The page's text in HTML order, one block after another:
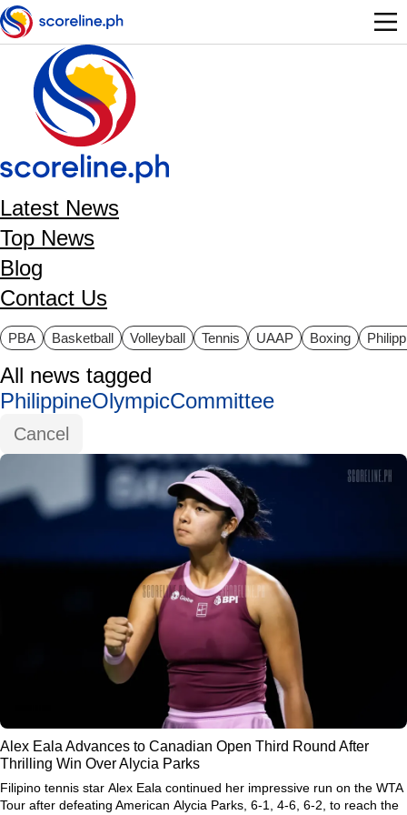
Skip to main content
Latest News
Top News
Blog
Contact Us
PBA Basketball Volleyball Tennis UAAP Boxing
All news tagged
PhilippineOlympicCommittee
Cancel
Alex Eala Advances to Canadian Open Third Round After
Thrilling Win Over Alycia Parks
Filipino tennis star Alex Eala continued her impressive run on the WTA
Tour after defeating American Alycia Parks , 6-1, 4-6, 6-2, to reach the